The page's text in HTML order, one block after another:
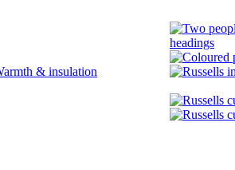
headings
& insulation